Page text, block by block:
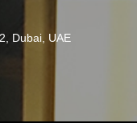
Dubai, UAE